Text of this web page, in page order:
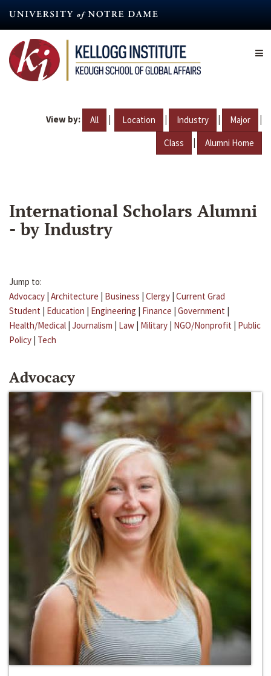
content
View by: All | Location | Industry | Major |
Class | Alumni Home
International Scholars Alumni
- by Industry
Jump to:
Advocacy | Architecture | Business | Clergy | Current Grad
Student | Education | Engineering | Finance | Government |
Health/Medical | Journalism | Law | Military | NGO/Nonprofit | Public
Policy | Tech
Advocacy